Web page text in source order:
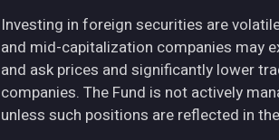
Investing in foreign securities are
and mid-capitalization companies may
and ask prices and significantly lower
companies. The Fund is not actively
unless such positions are reflected in